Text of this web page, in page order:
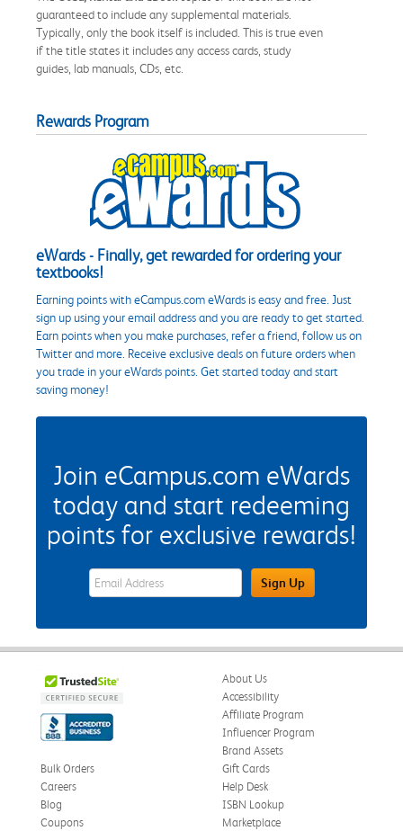
guaranteed to include any supplemental materials.
Typically, only the book itself is included. This is true even
if the title states it includes any access cards, study
guides, lab manuals, CDs, etc.
Rewards Program
eWards - Finally, get rewarded for ordering your
textbooks!
Earning points with eCampus.com eWards is easy and free. Just
sign up using your email address and you are ready to get started.
Earn points when you make purchases, refer a friend, follow us on
Twitter and more. Receive exclusive deals on future orders when
you trade in your eWards points. Get started today and start
saving money!
Join eCampus.com eWards
today and start redeeming
points for exclusive rewards!
eWards Sign Up Email Address FieldSign Up
About Us
Accessibility
Affiliate Program
Influencer Program
Brand Assets
Bulk Orders
Careers
Blog
Coupons
Gift Cards
Help Desk
ISBN Lookup
Marketplace